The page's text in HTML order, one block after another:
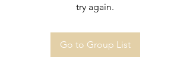
try again.
Go to Group List